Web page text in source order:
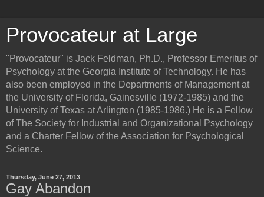
Provocateur at Large
"Provocateur" is Jack Feldman, Ph.D., Professor Emeritus of
Psychology at the Georgia Institute of Technology. He has
also been employed in the Departments of Management at
the University of Florida, Gainesville (1972-1985) and the
University of Texas at Arlington (1985-1986.) He is a Fellow
of The Society for Industrial and Organizational Psychology
and a Charter Fellow of the Association for Psychological
Science.
Thursday, June 27, 2013
Gay Abandon